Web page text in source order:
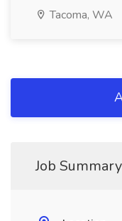
Tacoma, WA
Job Summary